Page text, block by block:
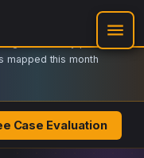
Regulator-ready packets
mapped this month
Case Evaluation